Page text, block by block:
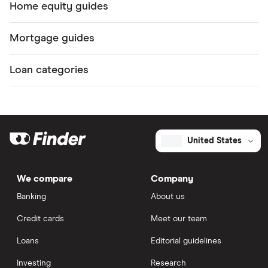
Home equity guides
Mortgage guides
Loan categories
United States
We compare
Banking
Credit cards
Loans
Investing
Company
About us
Meet our team
Editorial guidelines
Research